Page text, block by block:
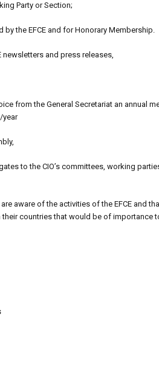
Party or Section;
the EFCE and for Honorary Membership.
newsletters and press releases,
from the General Secretariat an annual
year
to the CIO’s committees, working
aware of the activities of the EFCE and
countries that would be of importance